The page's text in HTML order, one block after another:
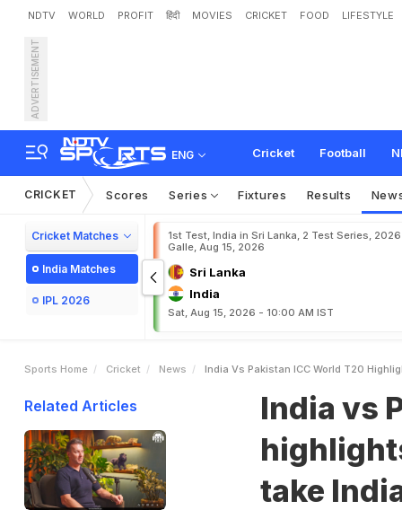
NDTV WORLD PROFIT हिंदी MOVIES CRICKET FOOD LIFESTYLE
ADVERTISEMENT
ENG Cricket Football
India vs Pakistan I
icket n
CRICKET Scores Series Fixtures Results
Cricket Matches
India Matches
IPL 2026
1st Test, India in Sri Lanka, 2 Test Series,
Galle, Aug 15, 2026
Sri Lanka
India
Sat, Aug 15, 2026 - 10:00 AM IST
Sports Home Cricket News India Vs Pakistan ICC World T20
Related Articles
India vs
take